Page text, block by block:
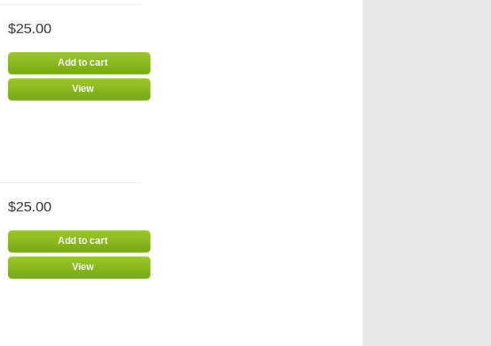
$25.00
Add to cart
View
$25.00
Add to cart
View